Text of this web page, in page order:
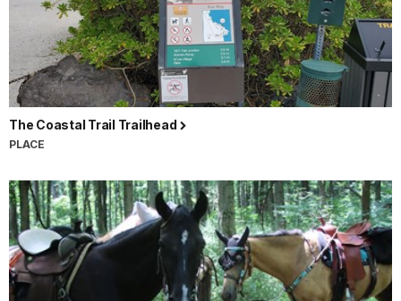
The Coastal Trail Trailhead
PLACE